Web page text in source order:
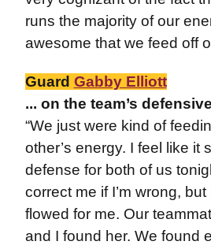
runs the majority of our
awesome that we feed off
Guard Gabby Elliott
... on the team’s
“We just were kind of
other’s energy. I feel like it
defense for both of us
correct me if I’m wrong,
flowed for me. Our
and I found her. We found